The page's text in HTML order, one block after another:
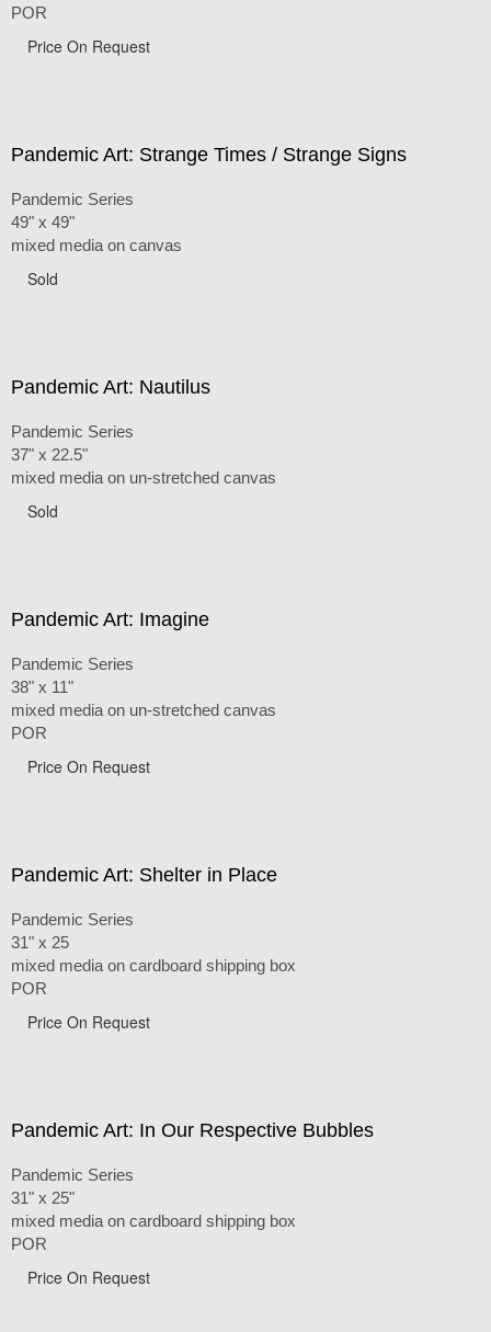
POR
Price On Request
Pandemic Art: Strange Times / Strange Signs
Pandemic Series
49" x 49"
mixed media on canvas
Sold
Pandemic Art: Nautilus
Pandemic Series
37" x 22.5"
mixed media on un-stretched canvas
Sold
Pandemic Art: Imagine
Pandemic Series
38" x 11"
mixed media on un-stretched canvas
POR
Price On Request
Pandemic Art: Shelter in Place
Pandemic Series
31" x 25
mixed media on cardboard shipping box
POR
Price On Request
Pandemic Art: In Our Respective Bubbles
Pandemic Series
31" x 25"
mixed media on cardboard shipping box
POR
Price On Request